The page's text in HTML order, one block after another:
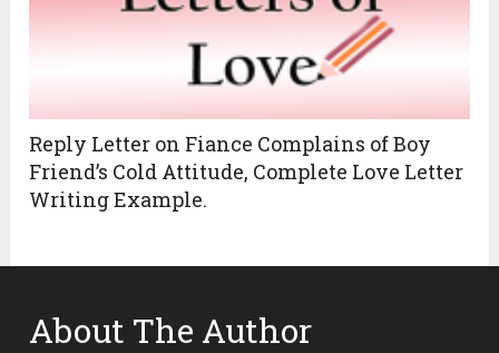
Reply Letter on Fiance Complains of Boy
Friend’s Cold Attitude, Complete Love Letter
Writing Example.
About The Author